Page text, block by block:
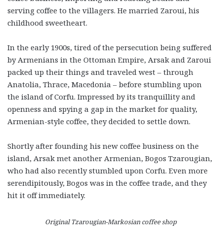
serving coffee to the villagers. He married Zaroui, his
childhood sweetheart.
In the early 1900s, tired of the persecution being suffered
by Armenians in the Ottoman Empire, Arsak and Zaroui
packed up their things and traveled west – through
Anatolia, Thrace, Macedonia – before stumbling upon
the island of Corfu. Impressed by its tranquillity and
openness and spying a gap in the market for quality,
Armenian-style coffee, they decided to settle down.
Shortly after founding his new coffee business on the
island, Arsak met another Armenian, Bogos Tzarougian,
who had also recently stumbled upon Corfu. Even more
serendipitously, Bogos was in the coffee trade, and they
hit it off immediately.
Original Tzarougian-Markosian coffee shop